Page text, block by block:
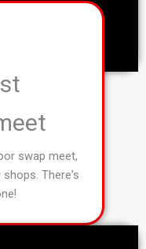
swap meet,
There's